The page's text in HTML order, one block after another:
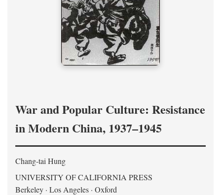
War and Popular Culture: Resistance
in Modern China, 1937–1945
Chang-tai Hung
UNIVERSITY OF CALIFORNIA PRESS
Berkeley · Los Angeles · Oxford